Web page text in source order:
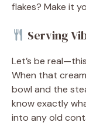
flakes? Make it
Serving
Let’s be
When that
bowl and the
know exactly
into any old